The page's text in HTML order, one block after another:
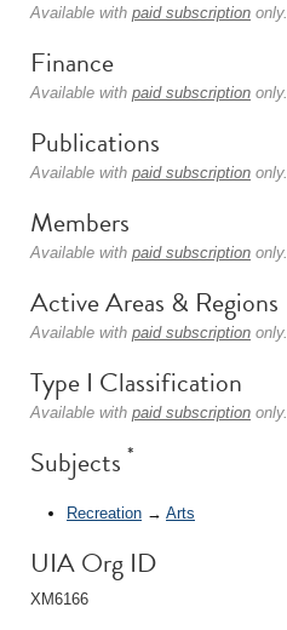
Available with paid subscription only.
Finance
Available with paid subscription only.
Publications
Available with paid subscription only.
Members
Available with paid subscription only.
Active Areas & Regions
Available with paid subscription only.
Type I Classification
Available with paid subscription only.
Subjects *
Recreation → Arts
UIA Org ID
XM6166